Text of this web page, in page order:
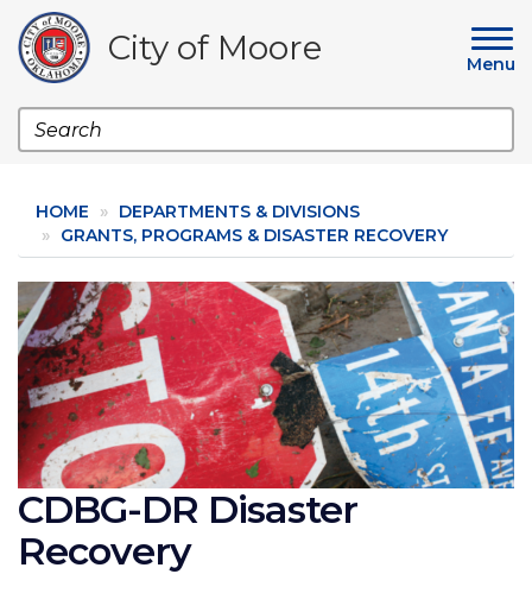
main
content
City of Moore Menu
Search
HOME
DEPARTMENTS & DIVISIONS
GRANTS, PROGRAMS & DISASTER RECOVERY
Image
CDBG-DR Disaster
Recovery